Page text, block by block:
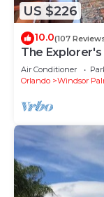
US $226
10.0(107
The Explorer's
Area!
Air Conditioner
Orlando
Windsor